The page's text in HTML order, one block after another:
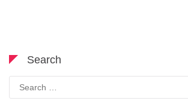
Search
Search
for: